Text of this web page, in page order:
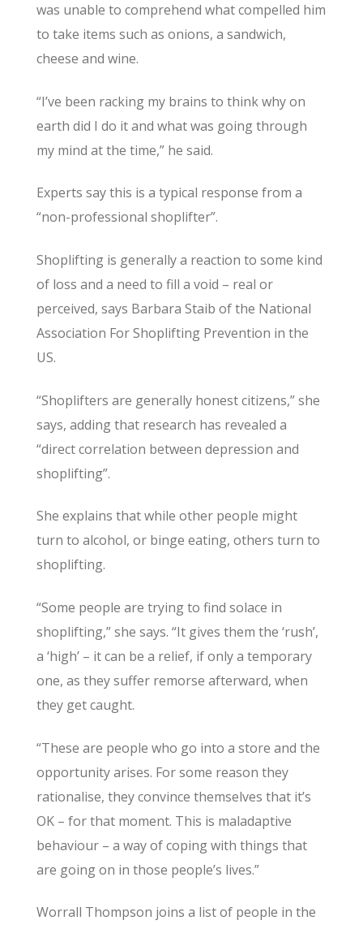
was unable to comprehend what compelled him
to take items such as onions, a sandwich,
cheese and wine.
“I’ve been racking my brains to think why on
earth did I do it and what was going through
my mind at the time,” he said.
Experts say this is a typical response from a
“non-professional shoplifter”.
Shoplifting is generally a reaction to some kind
of loss and a need to fill a void – real or
perceived, says Barbara Staib of the National
Association For Shoplifting Prevention in the
US.
“Shoplifters are generally honest citizens,” she
says, adding that research has revealed a
“direct correlation between depression and
shoplifting”.
She explains that while other people might
turn to alcohol, or binge eating, others turn to
shoplifting.
“Some people are trying to find solace in
shoplifting,” she says. “It gives them the ‘rush’,
a ‘high’ – it can be a relief, if only a temporary
one, as they suffer remorse afterward, when
they get caught.
“These are people who go into a store and the
opportunity arises. For some reason they
rationalise, they convince themselves that it’s
OK – for that moment. This is maladaptive
behaviour – a way of coping with things that
are going on in those people’s lives.”
Worrall Thompson joins a list of people in the